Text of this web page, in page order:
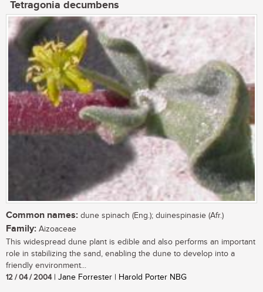
Tetragonia decumbens
Common names: dune spinach (Eng.); duinespinasie (Afr.)
Family: Aizoaceae
This widespread dune plant is edible and also performs an important
role in stabilizing the sand, enabling the dune to develop into a
friendly environment...
12 / 04 / 2004| Jane Forrester | Harold Porter NBG